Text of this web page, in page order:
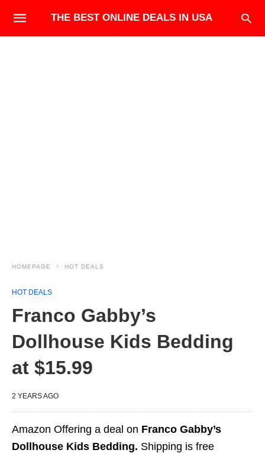
THE BEST ONLINE DEALS IN USA
HOMEPAGE HOT DEALS
HOT DEALS
Franco Gabby’s
Dollhouse Kids Bedding
at $15.99
2 YEARS AGO
Amazon Offering a deal on Franco Gabby’s
Dollhouse Kids Bedding. Shipping is free